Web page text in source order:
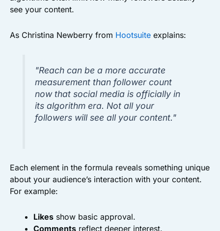
see your content.
As Christina Newberry from Hootsuite explains:
"Reach can be a more accurate
measurement than follower count
now that social media is officially in
its algorithm era. Not all your
followers will see all your content."
Each element in the formula reveals something unique
about your audience’s interaction with your content.
For example:
Likes show basic approval.
Comments reflect deeper interest.